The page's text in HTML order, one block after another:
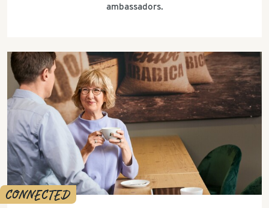
ambassadors.
CONNECTED